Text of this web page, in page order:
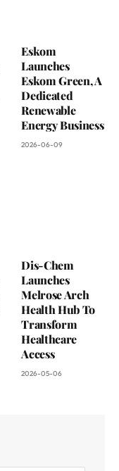
Eskom
Launches
Eskom Green, A
Dedicated
Renewable
Energy Business
2026-06-09
Dis-Chem
Launches
Melrose Arch
Health Hub To
Transform
Healthcare
Access
2026-05-06